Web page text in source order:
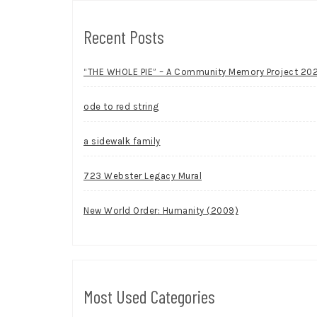
Recent Posts
“THE WHOLE PIE” – A Community Memory Project
ode to red string
a sidewalk family
723 Webster Legacy Mural
New World Order: Humanity (2009)
Most Used Categories